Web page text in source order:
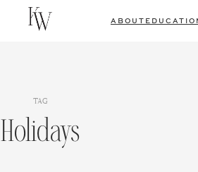
ABOUT
TAG
Holidays